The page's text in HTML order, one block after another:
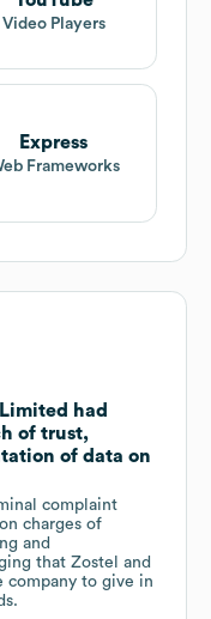
Video Players
Express
Frameworks
had
of trust,
of data on
complaint
charges of
and
that Zostel and
company to give in